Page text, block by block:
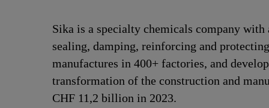
Sika is a specialty chemicals company
sealing, damping, reinforcing and
manufactures in 400+ factories, and
transformation of the construction and
CHF 11,2 billion in 2023.